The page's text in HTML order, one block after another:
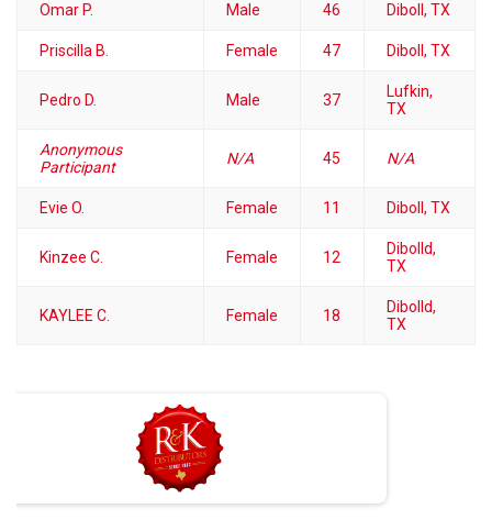
Omar P. Male 46 Diboll, TX
Priscilla B. Female 47 Diboll, TX
Pedro D. Male 37
Lufkin,
TX
Anonymous
Participant
N/A 45 N/A
Evie O. Female 11 Diboll, TX
Kinzee C. Female 12
Dibolld,
TX
KAYLEE C. Female 18
Dibolld,
TX